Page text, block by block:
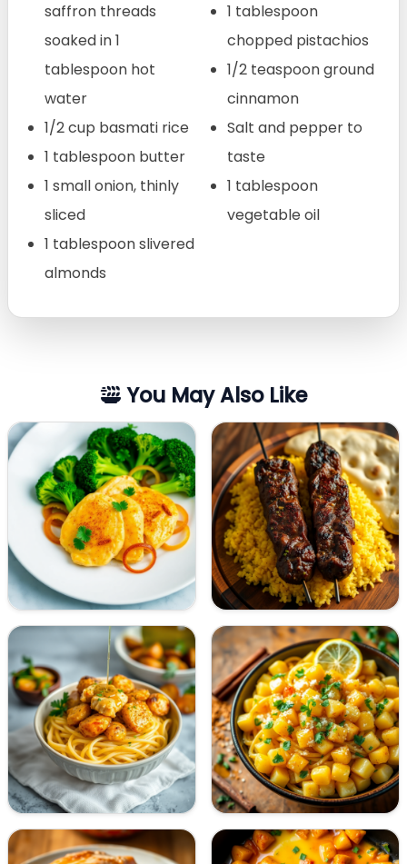
saffron threads
soaked in 1
tablespoon hot
water
1/2 cup basmati rice
1 tablespoon butter
1 small onion, thinly
sliced
1 tablespoon slivered
almonds
1 tablespoon
chopped pistachios
1/2 teaspoon ground
cinnamon
Salt and pepper to
taste
1 tablespoon
vegetable oil
You May Also Like